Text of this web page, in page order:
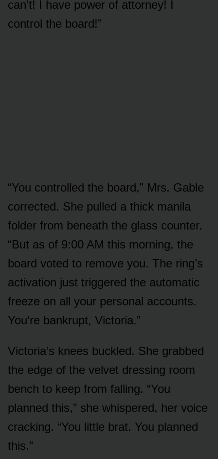
can’t! I have power of attorney! I
control the board!”
“You controlled the board,” Mrs. Gable
corrected. She pulled a thick manila
folder from beneath the glass counter.
“But as of 9:00 AM this morning, the
board voted to remove you. The ring’s
activation just triggered the automatic
freeze on all your personal accounts.
You’re bankrupt, Victoria.”
Victoria’s knees buckled. She grabbed
the edge of the velvet dressing room
bench to keep from falling. “You
planned this,” she whispered, her voice
cracking. “You little brat. You planned
this.”